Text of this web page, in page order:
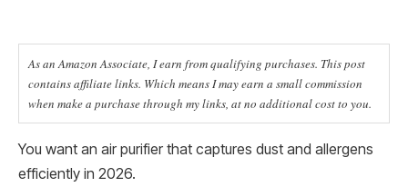
As an Amazon Associate, I earn from qualifying purchases. This post
contains affiliate links. Which means I may earn a small commission
when make a purchase through my links, at no additional cost to you.
You want an air purifier that captures dust and allergens
efficiently in 2026.